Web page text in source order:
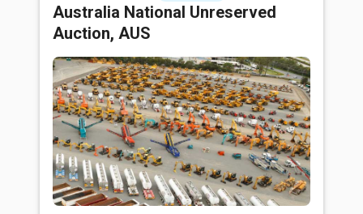
Australia National Unreserved
Auction, AUS